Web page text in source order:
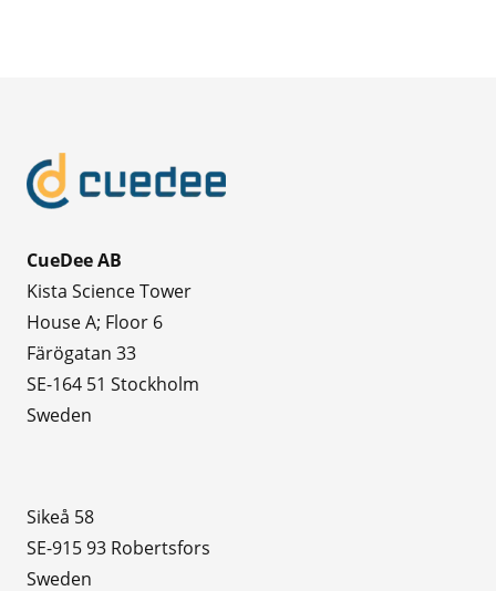
CueDee AB
Kista Science Tower
House A; Floor 6
Färögatan 33
SE-164 51 Stockholm
Sweden
Sikeå 58
SE-915 93 Robertsfors
Sweden